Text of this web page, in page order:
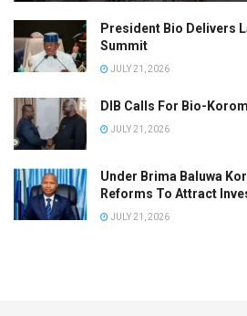
President Bio Delivers
Summit
JULY 21, 2026
DIB Calls For Bio-
JULY 21, 2026
Under Brima Baluwa
Reforms To Attract
JULY 21, 2026